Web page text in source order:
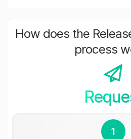
How does the
process
1